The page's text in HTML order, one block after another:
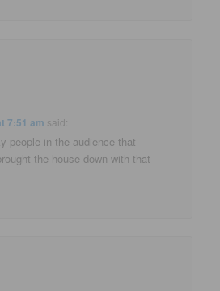
7:51 am said:
people in the audience that
the house down with that